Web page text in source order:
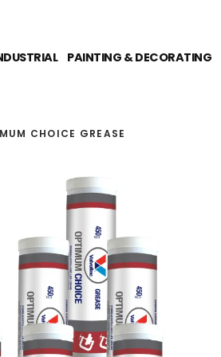
PAINTING & DECORATING
CHOICE GREASE